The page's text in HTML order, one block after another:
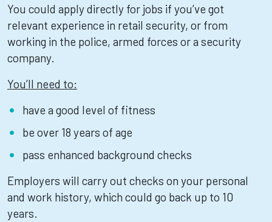
You could apply directly for jobs if you’ve got
relevant experience in retail security, or from
working in the police, armed forces or a security
company.
You’ll need to:
have a good level of fitness
be over 18 years of age
pass enhanced background checks
Employers will carry out checks on your personal
and work history, which could go back up to 10
years.